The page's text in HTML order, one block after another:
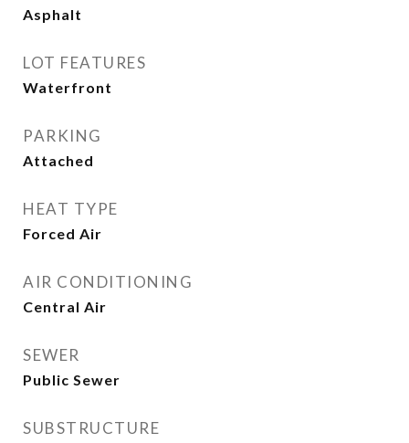
Asphalt
LOT FEATURES
Waterfront
PARKING
Attached
HEAT TYPE
Forced Air
AIR CONDITIONING
Central Air
SEWER
Public Sewer
SUBSTRUCTURE